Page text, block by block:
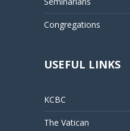
Congregations
USEFUL LINKS
KCBC
The Vatican